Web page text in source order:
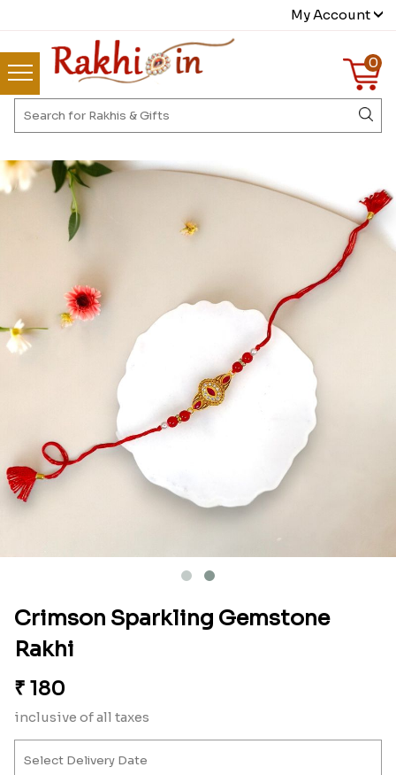
My Account
0
Crimson Sparkling Gemstone
Rakhi
₹ 180
inclusive of all taxes